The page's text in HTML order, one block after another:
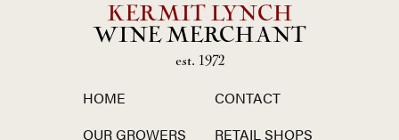
KERMIT LYNCH
WINE MERCHANT
est. 1972
HOME
OUR GROWERS
CONTACT
RETAIL SHOPS